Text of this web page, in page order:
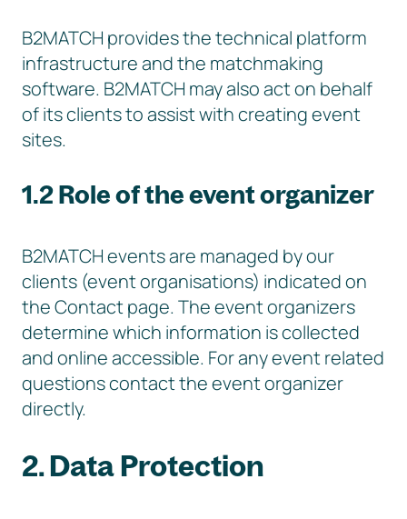
B2MATCH provides the technical platform
infrastructure and the matchmaking
software. B2MATCH may also act on behalf
of its clients to assist with creating event
sites.
1.2 Role of the event organizer
B2MATCH events are managed by our
clients (event organisations) indicated on
the Contact page. The event organizers
determine which information is collected
and online accessible. For any event related
questions contact the event organizer
directly.
2. Data Protection